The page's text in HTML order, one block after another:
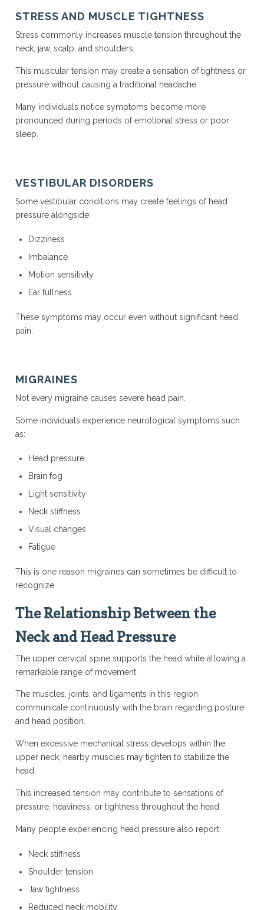
STRESS AND MUSCLE TIGHTNESS
Stress commonly increases muscle tension throughout the
neck, jaw, scalp, and shoulders.
This muscular tension may create a sensation of tightness or
pressure without causing a traditional headache.
Many individuals notice symptoms become more
pronounced during periods of emotional stress or poor
sleep.
VESTIBULAR DISORDERS
Some vestibular conditions may create feelings of head
pressure alongside:
Dizziness
Imbalance
Motion sensitivity
Ear fullness
These symptoms may occur even without significant head
pain.
MIGRAINES
Not every migraine causes severe head pain.
Some individuals experience neurological symptoms such
as:
Head pressure
Brain fog
Light sensitivity
Neck stiffness
Visual changes
Fatigue
This is one reason migraines can sometimes be difficult to
recognize.
The Relationship Between the
Neck and Head Pressure
The upper cervical spine supports the head while allowing a
remarkable range of movement.
The muscles, joints, and ligaments in this region
communicate continuously with the brain regarding posture
and head position.
When excessive mechanical stress develops within the
upper neck, nearby muscles may tighten to stabilize the
head.
This increased tension may contribute to sensations of
pressure, heaviness, or tightness throughout the head.
Many people experiencing head pressure also report:
Neck stiffness
Shoulder tension
Jaw tightness
Reduced neck mobility